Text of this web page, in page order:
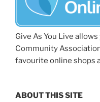
Give As You Live
Community
favourite online shops
ABOUT THIS SITE